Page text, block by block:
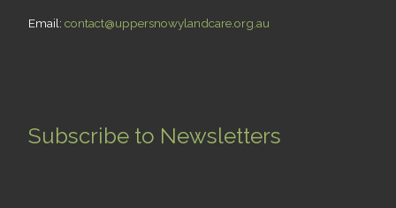
Email: contact@uppersnowylandcare.org.au
Subscribe to Newsletters